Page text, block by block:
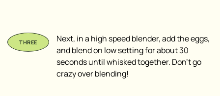
Next, in a high speed blender, add the eggs,
and blend on low setting for about 30
seconds until whisked together. Don’t go
crazy over blending!